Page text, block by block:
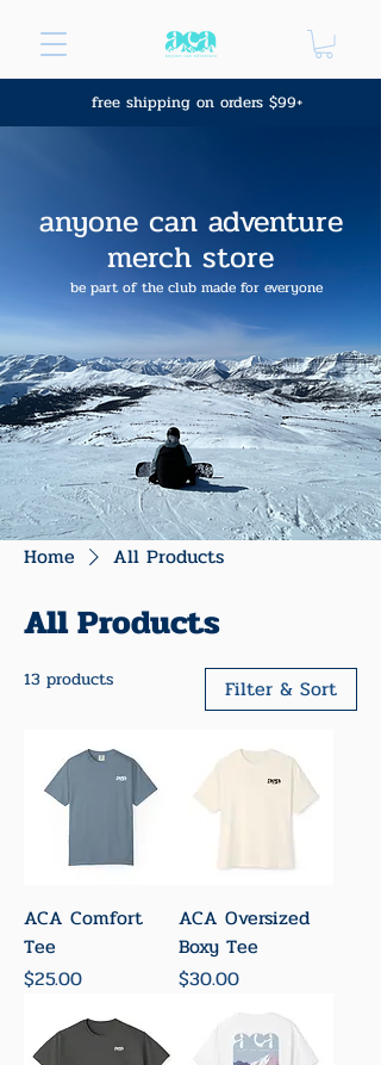
free shipping on orders $99+
anyone can adventure
merch store
be part of the club made for everyone
Home All Products
All Products
13 products Filter & Sort
ACA Comfort
Tee
Price
$25.00
ACA Oversized
Boxy Tee
Price
$30.00